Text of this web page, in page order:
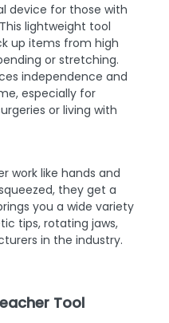
device for those with
lightweight tool
up items from high
or stretching.
independence and
especially for
or living with
work like hands and
they get a
you a wide variety
tips, rotating jaws,
in the industry.
Tool